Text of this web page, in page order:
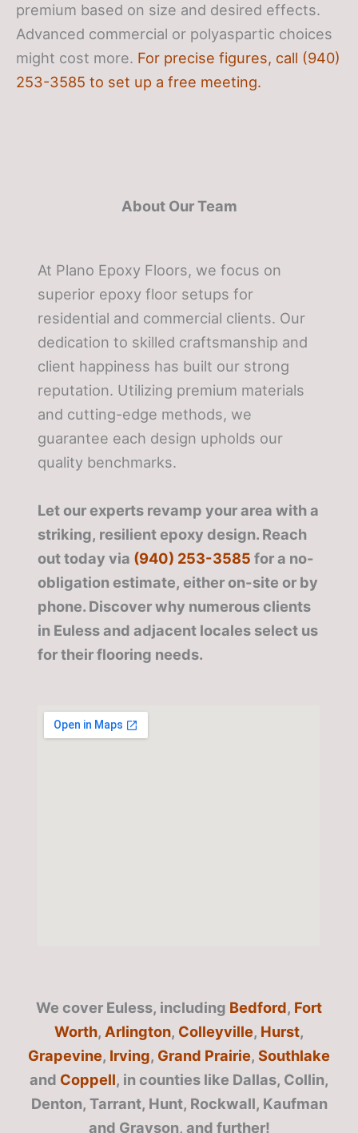
premium based on size and desired effects.
Advanced commercial or polyaspartic choices
might cost more. For precise figures, call (940)
253-3585 to set up a free meeting.
About Our Team
At Plano Epoxy Floors, we focus on
superior epoxy floor setups for
residential and commercial clients. Our
dedication to skilled craftsmanship and
client happiness has built our strong
reputation. Utilizing premium materials
and cutting-edge methods, we
guarantee each design upholds our
quality benchmarks.
Let our experts revamp your area with a
striking, resilient epoxy design. Reach
out today via (940) 253-3585 for a no-
obligation estimate, either on-site or by
phone. Discover why numerous clients
in Euless and adjacent locales select us
for their flooring needs.
We cover Euless, including Bedford, Fort
Worth, Arlington, Colleyville, Hurst,
Grapevine, Irving, Grand Prairie, Southlake
and Coppell, in counties like Dallas, Collin,
Denton, Tarrant, Hunt, Rockwall, Kaufman
and Grayson, and further!